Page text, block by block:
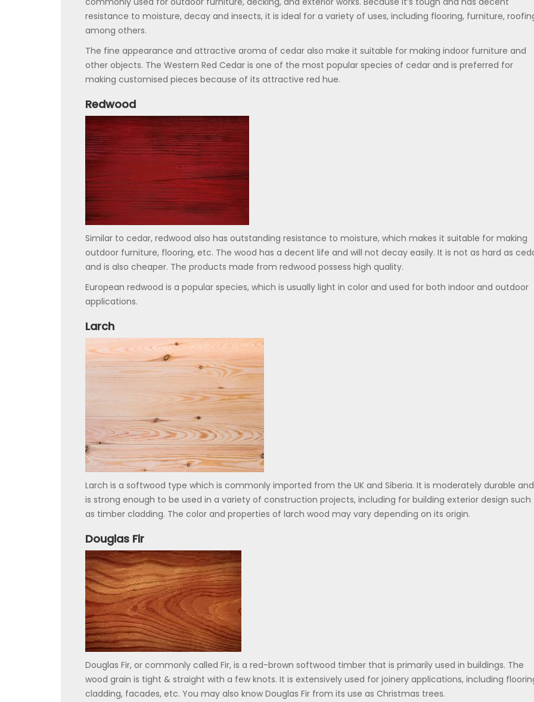
resistance to moisture, decay and insects, it is ideal for a variety of uses, including flooring, furniture,
among others.
The fine appearance and attractive aroma of cedar also make it suitable for making indoor furniture and
other objects. The Western Red Cedar is one of the most popular species of cedar and is preferred for
making customised pieces because of its attractive red hue.
Redwood
Similar to cedar, redwood also has outstanding resistance to moisture, which makes it suitable for making
outdoor furniture, flooring, etc. The wood has a decent life and will not decay easily. It is not as hard as
and is also cheaper. The products made from redwood possess high quality.
European redwood is a popular species, which is usually light in color and used for both indoor and outdoor
applications.
Larch
Larch is a softwood type which is commonly imported from the UK and Siberia. It is moderately durable and
is strong enough to be used in a variety of construction projects, including for building exterior design such
as timber cladding. The color and properties of larch wood may vary depending on its origin.
Douglas Fir
Douglas Fir, or commonly called Fir, is a red-brown softwood timber that is primarily used in buildings. The
wood grain is tight & straight with a few knots. It is extensively used for joinery applications, including
cladding, facades, etc. You may also know Douglas Fir from its use as Christmas trees.